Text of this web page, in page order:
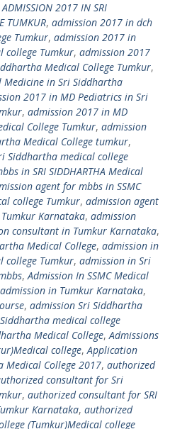
ADMISSION 2017 IN SRI
TUMKUR, admission 2017 in dch
Tumkur, admission 2017 in
college Tumkur, admission 2017
Medical College Tumkur,
in Sri Siddhartha
2017 in MD Pediatrics in Sri
, admission 2017 in MD
College Tumkur, admission
Medical College tumkur,
Siddhartha medical college
in SRI SIDDHARTHA Medical
agent for mbbs in SSMC
college Tumkur, admission agent
Karnataka, admission
consultant in Tumkur Karnataka,
Medical College, admission in
college Tumkur, admission in Sri
,Admission In SSMC Medical
admission in Tumkur Karnataka,
, admission Sri Siddhartha
medical college
Medical College,Admissions
college,Application
Medical College 2017, authorized
consultant for Sri
, authorized consultant for SRI
Karnataka, authorized
(Tumkur)Medical college